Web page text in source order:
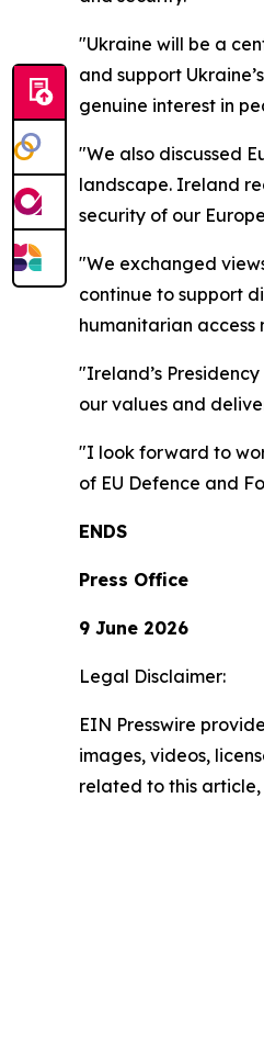
"Ukraine will be a
and support
genuine interest in
"We also discussed
landscape. Ireland
security of our
"We exchanged
continue to support
humanitarian access
"Ireland’s
our values and
"I look forward to
of EU Defence and
ENDS
Press Office
9 June 2026
Legal Disclaimer:
EIN Presswire
images, videos,
related to this